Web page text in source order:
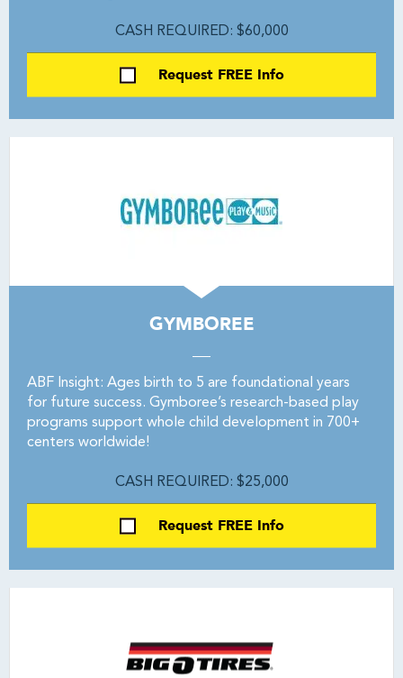
CASH REQUIRED: $60,000
Request FREE Info
GYMBOREE
ABF Insight: Ages birth to 5 are foundational years
for future success. Gymboree’s research-based play
programs support whole child development in 700+
centers worldwide!
CASH REQUIRED: $25,000
Request FREE Info